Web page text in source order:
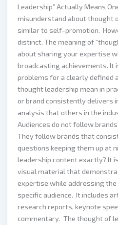
Leadership” Actually Means
misunderstand about thought
similar to self-promotion.
distinct. The meaning of
about sharing your expertise
broadcasting achievements. It
problems for a clearly defined
thought leadership mean in
or brand consistently delivers
analysis that others in the
Audiences do not follow
They follow brands that
questions keeping them up at
leadership content exactly? It
visual material that
expertise while addressing the
specific audience. It includes
research reports, keynote
commentary. The thought of